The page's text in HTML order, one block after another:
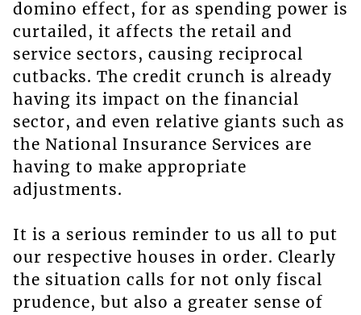
domino effect, for as spending power is
curtailed, it affects the retail and
service sectors, causing reciprocal
cutbacks. The credit crunch is already
having its impact on the financial
sector, and even relative giants such as
the National Insurance Services are
having to make appropriate
adjustments.
It is a serious reminder to us all to put
our respective houses in order. Clearly
the situation calls for not only fiscal
prudence, but also a greater sense of